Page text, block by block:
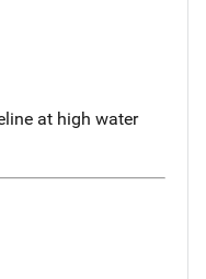
at high water